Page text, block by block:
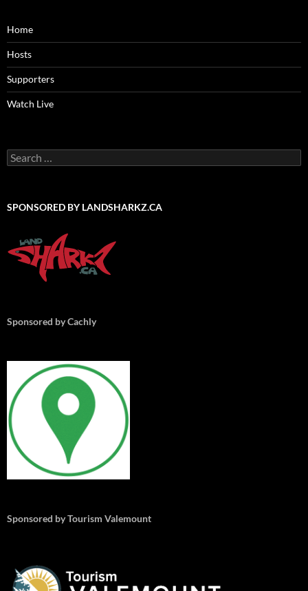
Home
Hosts
Supporters
Watch Live
Search
for:
SPONSORED BY LANDSHARKZ.CA
Sponsored by Cachly
Sponsored by Tourism Valemount